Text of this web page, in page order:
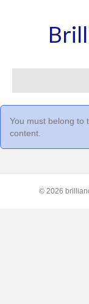
You must belong to
content.
© 2026